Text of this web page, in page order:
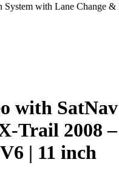
System with Lane Change
with
Trail 2008 –
| 11 inch